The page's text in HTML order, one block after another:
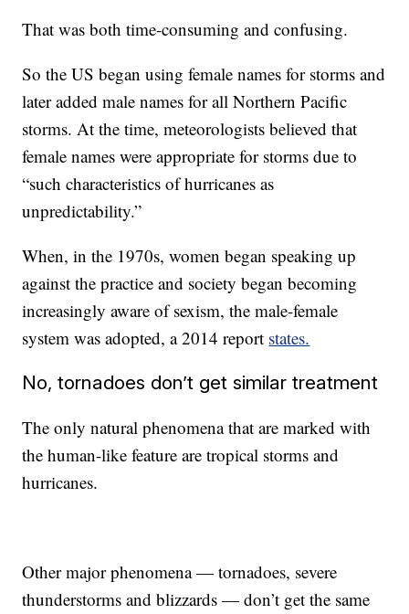
That was both time-consuming and confusing.
So the US began using female names for storms and
later added male names for all Northern Pacific
storms. At the time, meteorologists believed that
female names were appropriate for storms due to
“such characteristics of hurricanes as
unpredictability.”
When, in the 1970s, women began speaking up
against the practice and society began becoming
increasingly aware of sexism, the male-female
system was adopted, a 2014 report states.
No, tornadoes don’t get similar treatment
The only natural phenomena that are marked with
the human-like feature are tropical storms and
hurricanes.
Other major phenomena — tornadoes, severe
thunderstorms and blizzards — don’t get the same